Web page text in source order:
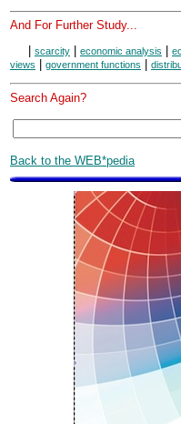
And For Further Study...
scarcity economic analysis
views
government functions
Search Again?
Back to the WEB*pedia